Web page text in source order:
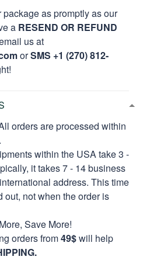
as promptly as our
a RESEND OR REFUND
us at
orSMS +1 (270) 812-
orders are processed within
within the USA take 3 -
it takes 7 - 14 business
address. This time
out, not when the order is
Save More!
orders from49$will help